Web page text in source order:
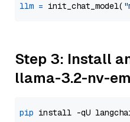
llm = init_chat_model(
Step 3: Install
llama-3.2-nv-
pip